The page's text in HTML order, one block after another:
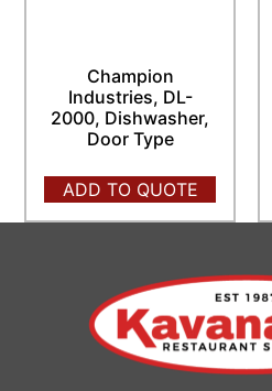
Champion
Industries, DL-
2000, Dishwasher,
Door Type
ADD TO QUOTE